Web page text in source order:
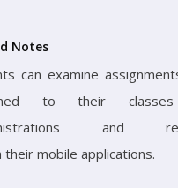
Notes
can examine
to their
and
mobile applications.